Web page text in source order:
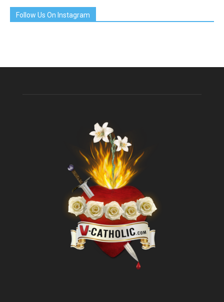
Follow Us On Instagram